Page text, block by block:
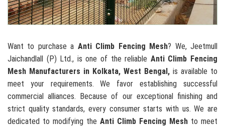
Want to purchase a Anti Climb Fencing Mesh? We, Jeetmull
Jaichandlall (P) Ltd., is one of the reliable Anti Climb Fencing
Mesh Manufacturers in Kolkata, West Bengal, is available to
meet your requirements. We favor establishing successful
commercial alliances. Because of our exceptional finishing and
strict quality standards, every consumer starts with us. We are
dedicated to modifying the Anti Climb Fencing Mesh to meet